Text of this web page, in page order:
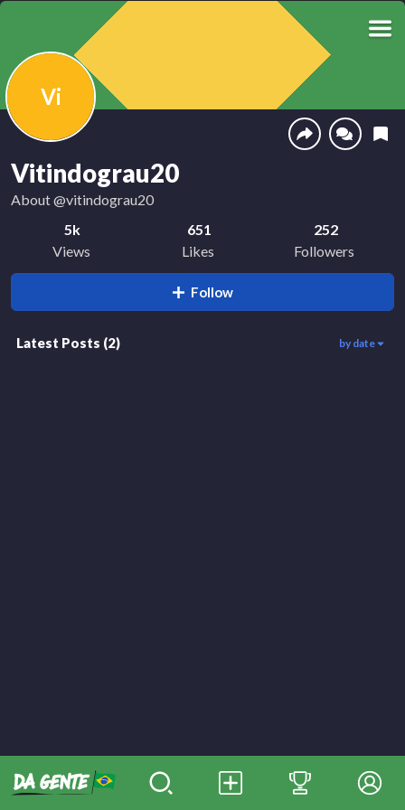
Vi
Vitindograu20
About@vitindograu20
5k
Views
651
Likes
252
Followers
Follow
Latest Posts (2) by date
3.9k
00:45